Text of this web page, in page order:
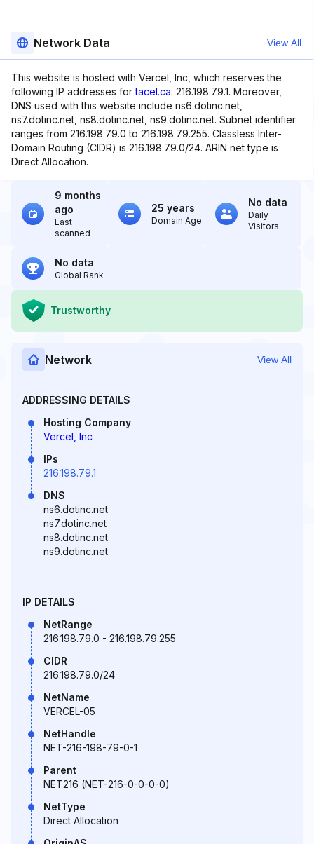
Network Data View All
This website is hosted with Vercel, Inc, which reserves the
following IP addresses fortacel.ca: 216.198.79.1. Moreover,
DNS used with this website include ns6.dotinc.net,
ns7.dotinc.net, ns8.dotinc.net, ns9.dotinc.net. Subnet identifier
ranges from 216.198.79.0 to 216.198.79.255. Classless Inter-
Domain Routing (CIDR) is 216.198.79.0/24. ARIN net type is
Direct Allocation.
9 months
ago
Last
scanned
25 years
Domain Age
No data
Daily
Visitors
No data
Global Rank
Trustworthy
Network View All
ADDRESSING DETAILS
Hosting Company
Vercel, Inc
IPs
216.198.79.1
DNS
ns6.dotinc.net
ns7.dotinc.net
ns8.dotinc.net
ns9.dotinc.net
IP DETAILS
NetRange
216.198.79.0 - 216.198.79.255
CIDR
216.198.79.0/24
NetName
VERCEL-05
NetHandle
NET-216-198-79-0-1
Parent
NET216 (NET-216-0-0-0-0)
NetType
Direct Allocation